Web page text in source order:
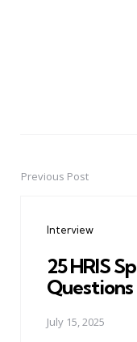
PostPrevious Post
Interview
25 HRIS
July 15, 2025